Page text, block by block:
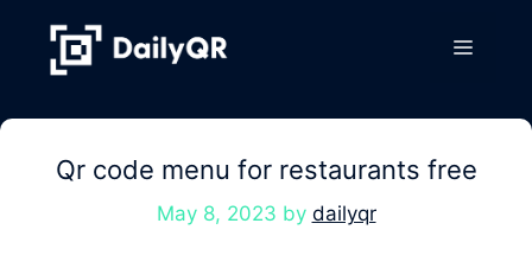
content
Menu
Qr code menu for restaurants free
May 8, 2023 by dailyqr